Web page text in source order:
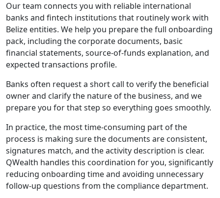
Our team connects you with reliable international
banks and fintech institutions that routinely work with
Belize entities. We help you prepare the full onboarding
pack, including the corporate documents, basic
financial statements, source-of-funds explanation, and
expected transactions profile.
Banks often request a short call to verify the beneficial
owner and clarify the nature of the business, and we
prepare you for that step so everything goes smoothly.
In practice, the most time-consuming part of the
process is making sure the documents are consistent,
signatures match, and the activity description is clear.
QWealth handles this coordination for you, significantly
reducing onboarding time and avoiding unnecessary
follow-up questions from the compliance department.